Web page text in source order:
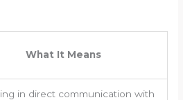
What It Means
in direct communication with